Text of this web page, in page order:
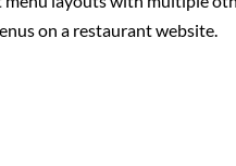
on a restaurant website.